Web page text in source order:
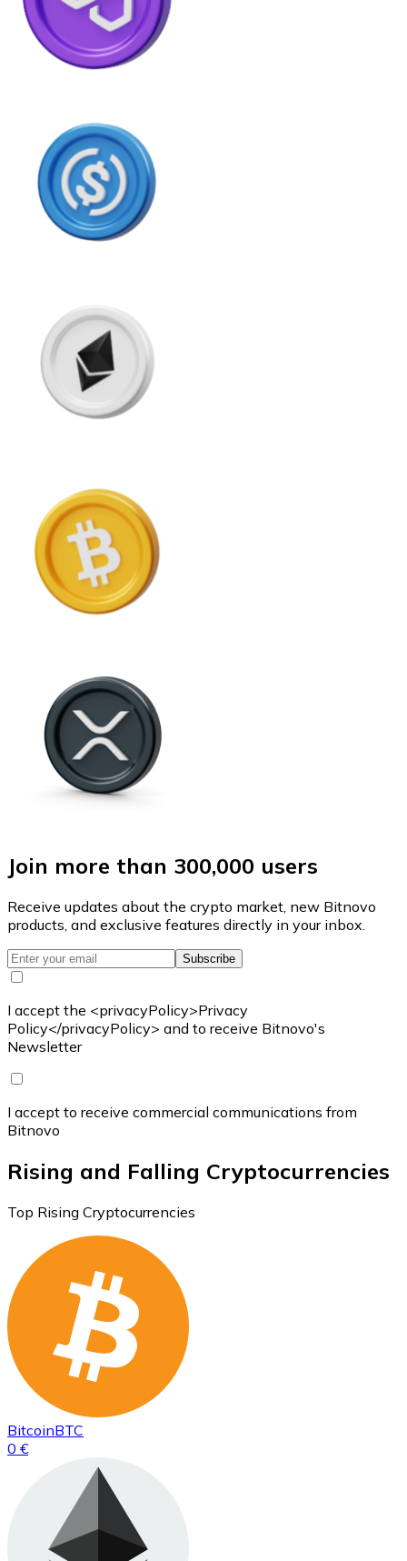
Join more than 300,000 users
Receive updates about the crypto market, new Bitnovo
products, and exclusive features directly in your inbox.
Subscribe
I accept the <privacyPolicy>Privacy
Policy</privacyPolicy> and to receive Bitnovo's
Newsletter
I accept to receive commercial communications from
Bitnovo
Rising and Falling Cryptocurrencies
Top Rising Cryptocurrencies
BitcoinBTC
0 €